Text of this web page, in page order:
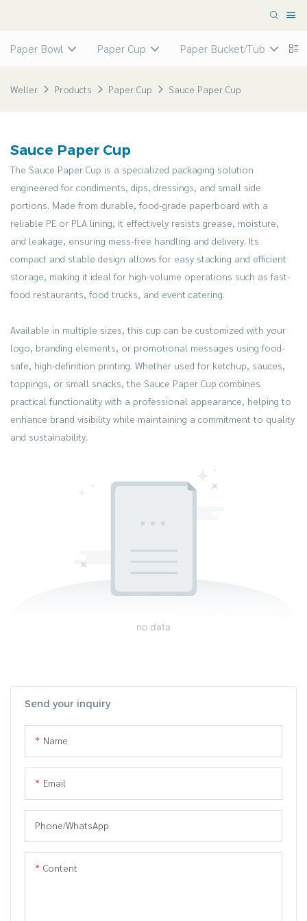
Paper Bowl Paper Cup Paper Bucket/Tub
Weller Products Paper Cup Sauce Paper Cup
Sauce Paper Cup
The Sauce Paper Cup is a specialized packaging solution
engineered for condiments, dips, dressings, and small side
portions. Made from durable, food-grade paperboard with a
reliable PE or PLA lining, it effectively resists grease, moisture,
and leakage, ensuring mess-free handling and delivery. Its
compact and stable design allows for easy stacking and efficient
storage, making it ideal for high-volume operations such as fast-
food restaurants, food trucks, and event catering.
Available in multiple sizes, this cup can be customized with your
logo, branding elements, or promotional messages using food-
safe, high-definition printing. Whether used for ketchup, sauces,
toppings, or small snacks, the Sauce Paper Cup combines
practical functionality with a professional appearance, helping to
enhance brand visibility while maintaining a commitment to quality
and sustainability.
Send your inquiry
Name
Email
Phone/whatsApp
Content
no data